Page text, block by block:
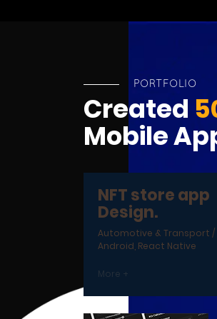
PORTFOLIO
Created
Mobile
NFT store app
Design.
Automotive & Transport /
Android, React Native
More +